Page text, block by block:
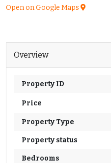
Open on Google Maps
Overview
Property ID
Price
Property Type
Property status
Bedrooms